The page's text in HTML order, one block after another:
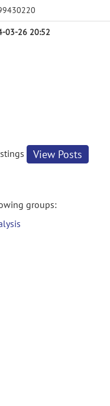
03-26 20:52
View Posts
groups: